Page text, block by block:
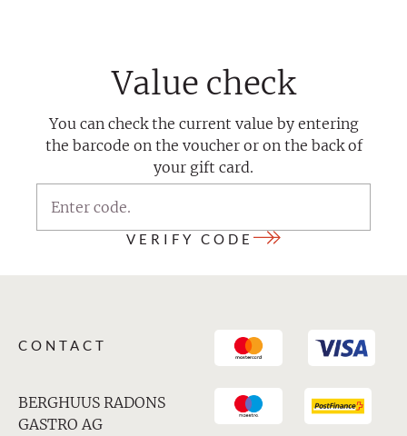
Value check
You can check the current value by entering
the barcode on the voucher or on the back of
your gift card.
VERIFY CODE
CONTACT
BERGHUUS RADONS
GASTRO AG